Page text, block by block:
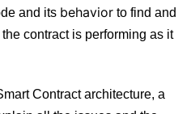
and its behaviorto find and
contract is performing as it
Contract architecture, a